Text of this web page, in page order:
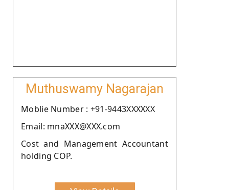
Muthuswamy Nagarajan
Moblie Number : +91-9443XXXXXX
Email: mnaXXX@XXX.com
Cost and Management Accountant
holding COP.